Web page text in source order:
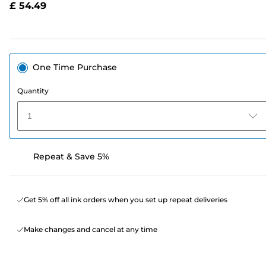
£ 54.49
One Time Purchase
Quantity
1
Repeat & Save 5%
Get 5% off all ink orders when you set up repeat deliveries
Make changes and cancel at any time